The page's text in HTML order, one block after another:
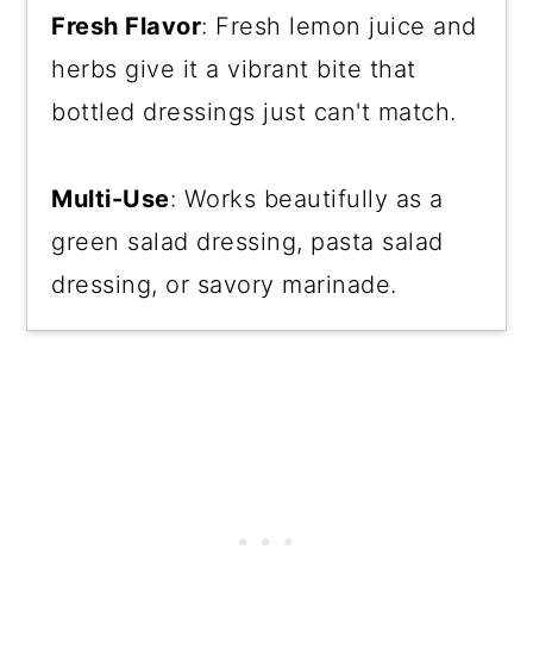
Fresh Flavor: Fresh lemon juice and
herbs give it a vibrant bite that
bottled dressings just can't match.
Multi-Use: Works beautifully as a
green salad dressing, pasta salad
dressing, or savory marinade.